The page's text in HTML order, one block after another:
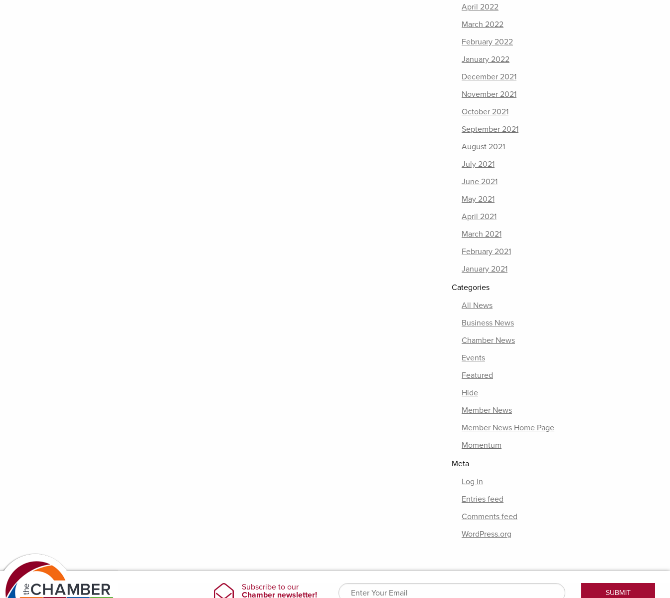
April 2022
March 2022
February 2022
January 2022
December 2021
November 2021
October 2021
September 2021
August 2021
July 2021
June 2021
May 2021
April 2021
March 2021
February 2021
January 2021
Categories
All News
Business News
Chamber News
Events
Featured
Hide
Member News
Member News Home Page
Momentum
Meta
Log in
Entries feed
Comments feed
WordPress.org